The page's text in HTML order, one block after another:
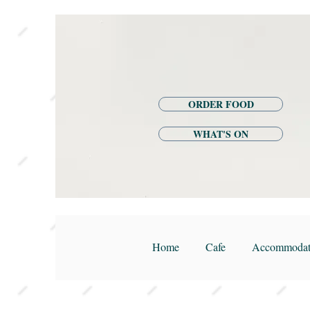
ORDER FOOD
WHAT'S ON
Home Cafe